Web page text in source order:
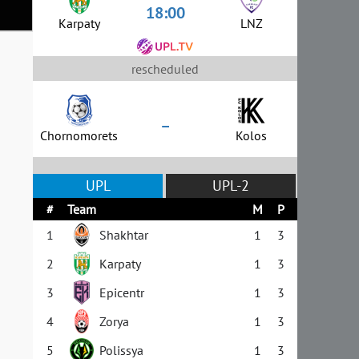
Karpaty 18:00 LNZ
rescheduled
Chornomorets – Kolos
UPL UPL-2
# Team M
P
1
Shakhtar 1
3
2
Karpaty 1
3
3
Epicentr 1
3
4
Zorya 1
3
5
Polissya 1
3